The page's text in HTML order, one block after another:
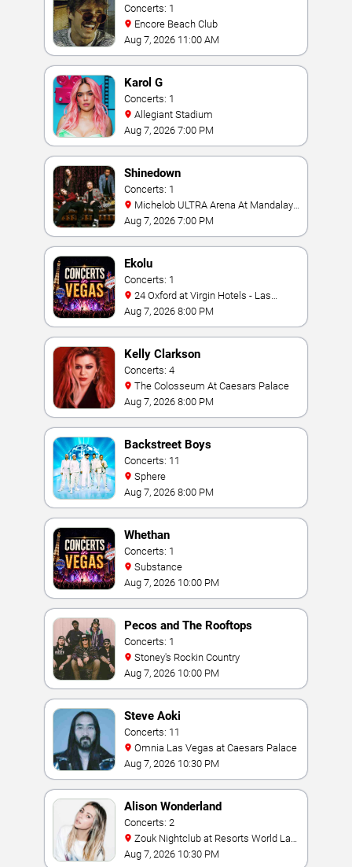
Concerts: 1
Encore Beach Club
Aug 7, 2026 11:00 AM
Karol G
Concerts: 1
Allegiant Stadium
Aug 7, 2026 7:00 PM
Shinedown
Concerts: 1
Bay
Aug 7, 2026 7:00 PM
Ekolu
Concerts: 1
Vegas
Aug 7, 2026 8:00 PM
Kelly Clarkson
Concerts: 4
The Colosseum At Caesars Palace
Aug 7, 2026 8:00 PM
Backstreet Boys
Concerts: 11
Sphere
Aug 7, 2026 8:00 PM
Whethan
Concerts: 1
Substance
Aug 7, 2026 10:00 PM
Pecos and The Rooftops
Concerts: 1
Stoney's Rockin Country
Aug 7, 2026 10:00 PM
Steve Aoki
Concerts: 11
Omnia Las Vegas at Caesars Palace
Aug 7, 2026 10:30 PM
Alison Wonderland
Concerts: 2
Vegas
Aug 7, 2026 10:30 PM